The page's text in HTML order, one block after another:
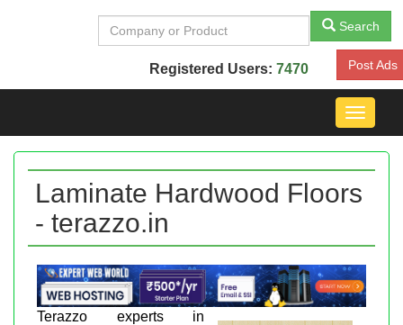
Search
Registered Users: 7470 Post Ads
Toggle
Laminate Hardwood Floors
- terazzo.in
Terazzo experts in